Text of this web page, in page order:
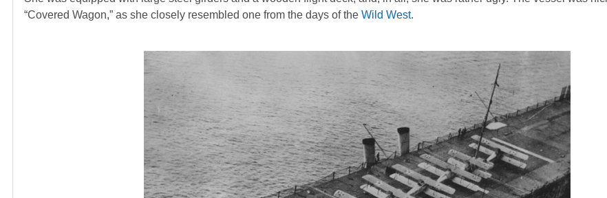
“Covered Wagon,” as she closely resembled one from the days of the Wild West.